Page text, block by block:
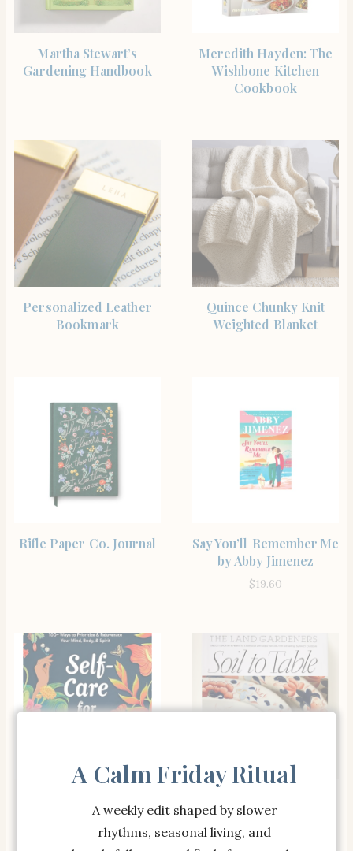
Martha Stewart’s
Gardening Handbook
Meredith Hayden: The
Wishbone Kitchen
Cookbook
Personalized Leather
Bookmark
Quince Chunky Knit
Weighted Blanket
Rifle Paper Co. Journal
Say You’ll Remember Me
by Abby Jimenez
$19.60
100+ Ways to Prioritize
& Rejuvenate Your
for Healthy Soil and
Food
A Calm Friday Ritual
A weekly edit shaped by slower
rhythms, seasonal living, and